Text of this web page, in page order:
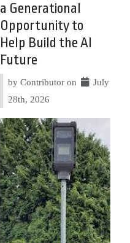
a Generational
Opportunity to
Help Build the AI
Future
by Contributor on
July
28th, 2026